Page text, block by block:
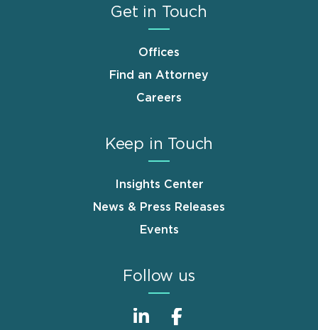
Get in Touch
Offices
Find an Attorney
Careers
Keep in Touch
Insights Center
News & Press Releases
Events
Follow us